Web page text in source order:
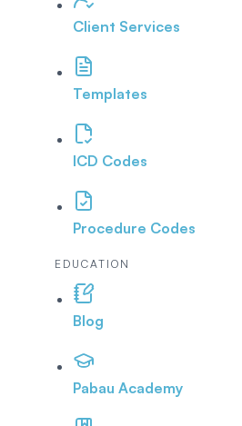
Client Services
Templates
ICD Codes
Procedure Codes
EDUCATION
Blog
Pabau Academy